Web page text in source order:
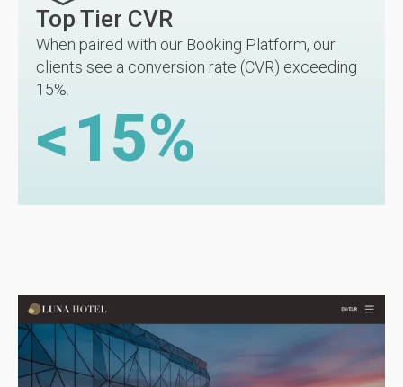
Top Tier CVR
When paired with our Booking Platform, our
clients see a conversion rate (CVR) exceeding
15%.
<15%